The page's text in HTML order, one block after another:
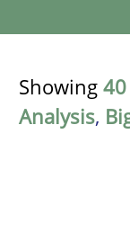
Showing 40
Analysis,